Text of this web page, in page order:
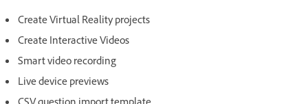
Create Virtual Reality projects
Create Interactive Videos
Smart video recording
Live device previews